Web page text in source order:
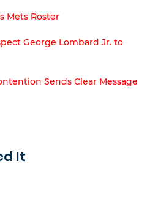
Mets Roster
George Lombard Jr. to
Sends Clear Message
It